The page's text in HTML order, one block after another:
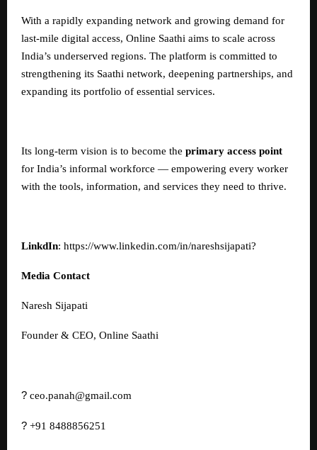
With a rapidly expanding network and growing demand for
last-mile digital access, Online Saathi aims to scale across
India’s underserved regions. The platform is committed to
strengthening its Saathi network, deepening partnerships, and
expanding its portfolio of essential services.
Its long-term vision is to become the primary access point
for India’s informal workforce — empowering every worker
with the tools, information, and services they need to thrive.
LinkdIn: https://www.linkedin.com/in/nareshsijapati?
Media Contact
Naresh Sijapati
Founder & CEO, Online Saathi
? ceo.panah@gmail.com
? +91 8488856251